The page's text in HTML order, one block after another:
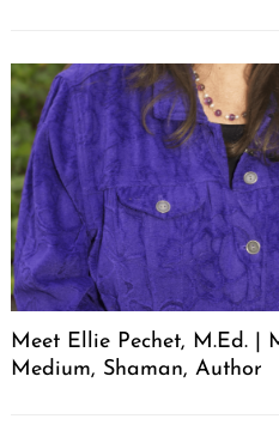
Meet Ellie Pechet, M.Ed. |
Medium, Shaman, Author